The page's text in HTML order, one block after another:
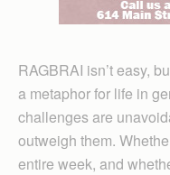
RAGBRAI isn’t easy,
a metaphor for life in
challenges are
outweigh them.
entire week, and